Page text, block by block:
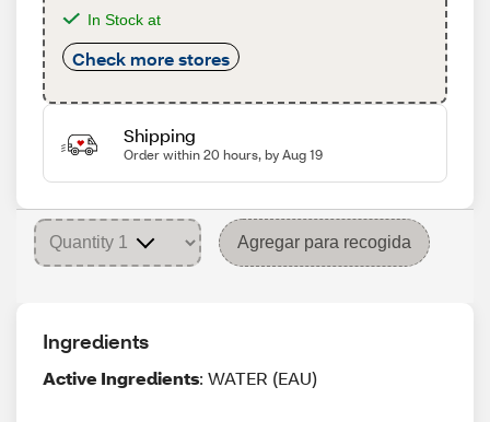
In Stock at
Check more stores
Shipping
Order within 20 hours, by Aug 19
Agregar para recogida
Ingredients
Active Ingredients: WATER (EAU)